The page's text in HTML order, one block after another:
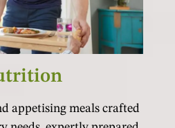
appetising meals crafted